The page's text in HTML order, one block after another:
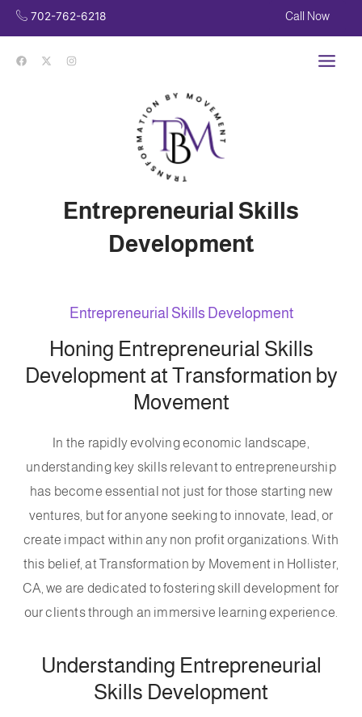
Skip
702-762-6218 Call Now
Main
Entrepreneurial Skills
Development
Entrepreneurial Skills Development
Honing Entrepreneurial Skills
Development at Transformation by
Movement
In the rapidly evolving economic landscape,
understanding key skills relevant to entrepreneurship
has become essential not just for those starting new
ventures, but for anyone seeking to innovate, lead, or
create impact within any non profit organizations. With
this belief, at Transformation by Movement in Hollister,
CA, we are dedicated to fostering skill development for
our clients through an immersive learning experience.
Understanding Entrepreneurial
Skills Development